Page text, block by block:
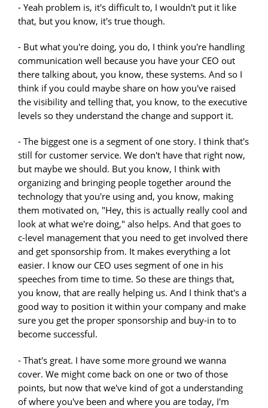
- Yeah problem is, it's difficult to, I wouldn't put it like
that, but you know, it's true though.
- But what you're doing, you do, I think you're handling
communication well because you have your CEO out
there talking about, you know, these systems. And so I
think if you could maybe share on how you've raised
the visibility and telling that, you know, to the executive
levels so they understand the change and support it.
- The biggest one is a segment of one story. I think that's
still for customer service. We don't have that right now,
but maybe we should. But you know, I think with
organizing and bringing people together around the
technology that you're using and, you know, making
them motivated on, "Hey, this is actually really cool and
look at what we're doing," also helps. And that goes to
c-level management that you need to get involved there
and get sponsorship from. It makes everything a lot
easier. I know our CEO uses segment of one in his
speeches from time to time. So these are things that,
you know, that are really helping us. And I think that's a
good way to position it within your company and make
sure you get the proper sponsorship and buy-in to to
become successful.
- That's great. I have some more ground we wanna
cover. We might come back on one or two of those
points, but now that we've kind of got a understanding
of where you've been and where you are today, I'm